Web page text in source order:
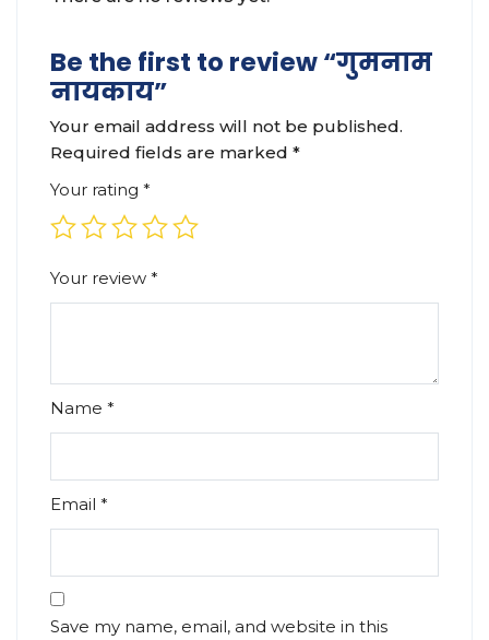
Be the first to review “गुमनाम
नायकाय”
Your email address will not be published.
Required fields are marked *
Your rating *
Your review *
Name *
Email *
Save my name, email, and website in this